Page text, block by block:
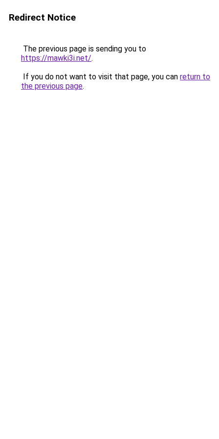
Redirect Notice
The previous page is sending you to
https://mawki3i.net/.
If you do not want to visit that page, you can return to
the previous page.